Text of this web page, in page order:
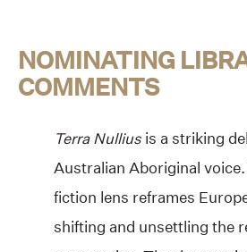
NOMINATING
COMMENTS
Terra Nullius is a striking
Australian Aboriginal
fiction lens reframes
shifting and unsettling the